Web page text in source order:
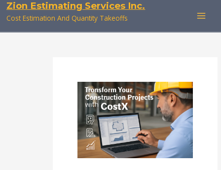
SkipZion Estimating Services Inc.
Cost Estimation And Quantity Takeoffs